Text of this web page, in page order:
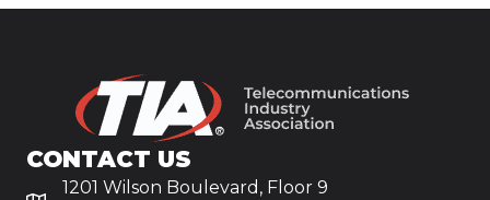
CONTACT US
1201 Wilson Boulevard, Floor 9